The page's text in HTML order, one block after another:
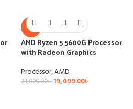
-7%
AMD Ryzen 5 5600G Processor
with Radeon Graphics
Processor,AMD
21,000.00৳ 19,499.00৳